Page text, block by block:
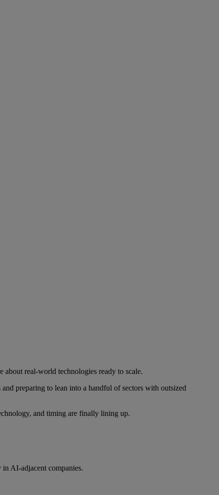
about real-world technologies ready to scale.
preparing to lean into a handful of sectors with outsized
and timing are finally lining up.
AI-adjacent companies.